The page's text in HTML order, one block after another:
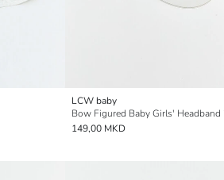
LCW baby
Bow Figured Baby Girls' Headband
149,00 MKD